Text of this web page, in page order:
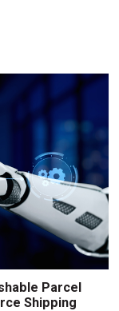
Parcel
Shipping